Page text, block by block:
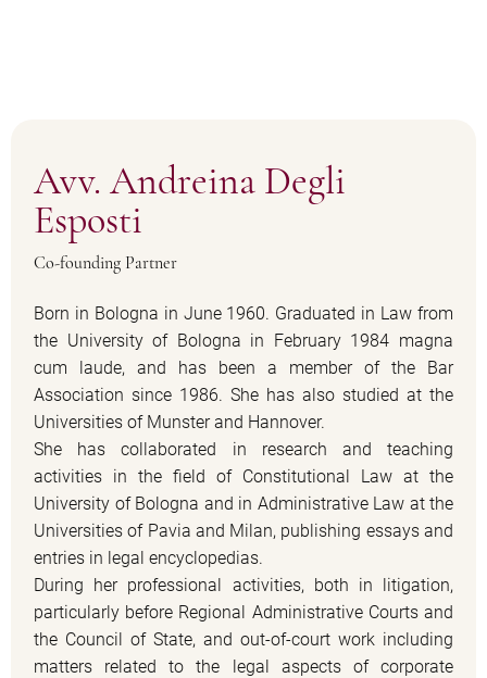
Avv. Andreina Degli
Esposti
Co-founding Partner
Born in Bologna in June 1960. Graduated in Law from
the University of Bologna in February 1984 magna
cum laude, and has been a member of the Bar
Association since 1986. She has also studied at the
Universities of Munster and Hannover.
She has collaborated in research and teaching
activities in the field of Constitutional Law at the
University of Bologna and in Administrative Law at the
Universities of Pavia and Milan, publishing essays and
entries in legal encyclopedias.
During her professional activities, both in litigation,
particularly before Regional Administrative Courts and
the Council of State, and out-of-court work including
matters related to the legal aspects of corporate